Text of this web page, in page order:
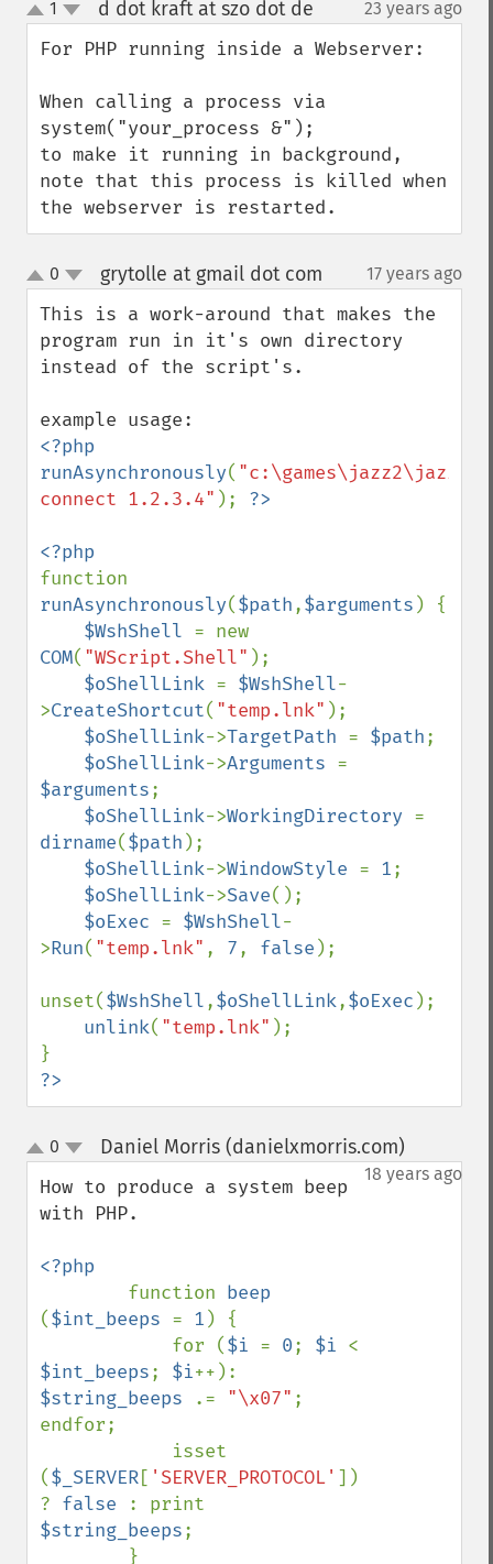
up
down
1 d dot kraft at szo dot de 23 years ago
For PHP running inside a Webserver:
When calling a process via
system("your_process &");
to make it running in background,
note that this process is killed when
the webserver is restarted.
up
down
0 grytolle at gmail dot com 17 years ago
This is a work-around that makes the
program run in it's own directory
instead of the script's.
<?php
runAsynchronously(
connect 1.2.3.4" );
runAsynchronously($path,$arguments ) {
$WshShell
COM( "WScript.Shell" );
$oShellLink = $WshShell-
>CreateShortcut( "temp.lnk" );
$oShellLink->TargetPath = $path;
$oShellLink->Arguments
$arguments;
$oShellLink->WorkingDirectory
dirname($path );
$oShellLink->WindowStyle = 1;
$oShellLink->Save();
$oExec = $WshShell-
>Run( "temp.lnk" , 7, false );
unset($WshShell,$oShellLink,$oExec );
unlink( "temp.lnk" );
?>
up
down
0 Daniel Morris (danielxmorris.com)
18 years ago
How to produce a system beep
with PHP.
<?php
function
($int_beeps = 1 ) {
            for (
$i = 0; $i
$int_beeps; $i
$string_beeps
.= "\x07" ;
endfor;
($_SERVER[ 'SERVER_PROTOCOL' ])
? false
$string_beeps;